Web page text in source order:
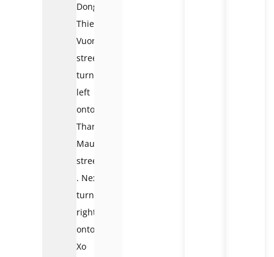
Dong
Thien
Vuong
street,
turn
left
onto
Thanh
Mau
street.
. Next,
turn
right
onto
Xo